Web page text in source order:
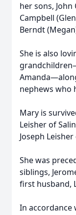
her sons,
Campbell
Berndt
She is also
nephews who
Mary is
Leisher of
Joseph
She was
siblings,
first husband,
In accordance